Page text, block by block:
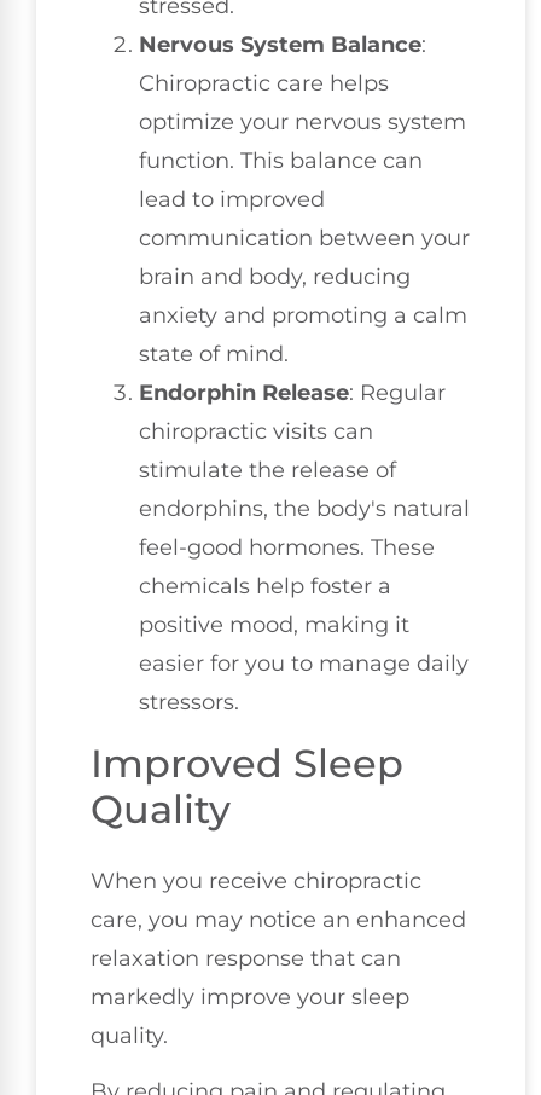
stressed.
Nervous System Balance:
Chiropractic care helps
optimize your nervous system
function. This balance can
lead to improved
communication between your
brain and body, reducing
anxiety and promoting a calm
state of mind.
Endorphin Release: Regular
chiropractic visits can
stimulate the release of
endorphins, the body's natural
feel-good hormones. These
chemicals help foster a
positive mood, making it
easier for you to manage daily
stressors.
Improved Sleep
Quality
When you receive chiropractic
care, you may notice an enhanced
relaxation response that can
markedly improve your sleep
quality.